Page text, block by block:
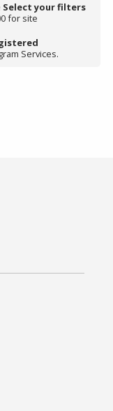
Select your filters
for site
Services.